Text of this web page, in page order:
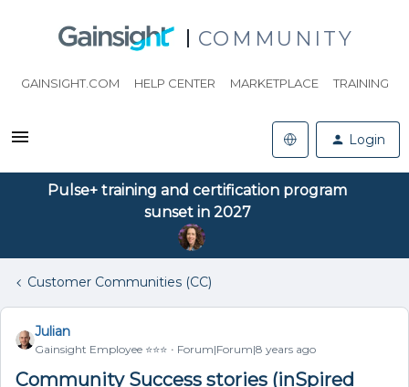
COMMUNITY
GAINSIGHT.COM HELP CENTER MARKETPLACE TRAINING
Login
Pulse+ training and certification program
sunset in 2027
Customer Communities (CC)
Julian
Gainsight Employee ⭐️⭐️⭐️ Forum|Forum|8 years ago
Community Success stories (inSpired